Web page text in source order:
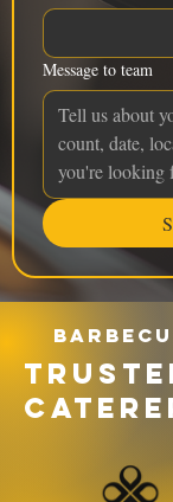
Message to team